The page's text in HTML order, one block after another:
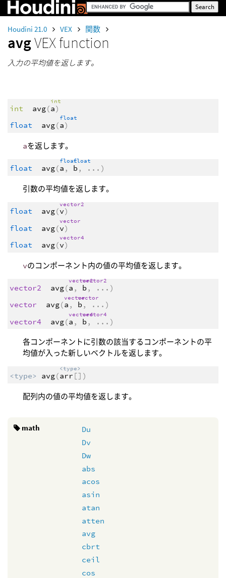
Houdini 21.0 VEX 関数
avgVEX function
入力の平均値を返します。
int avg(
int
a)
float
avg(
float
a)
aを返します。
float avg(
float
a ,
float
b , ... )
引数の平均値を返します。
float avg(
vector2
v)
float
avg(
vector
v)
float
avg(
vector4
v)
vのコンポーネント内の値の平均値を返します。
vector2 avg(
vector2
a ,
vector2
b , ... )
vector
avg(
vector
a ,
vector
b , ... )
vector4
avg(
vector4
a ,
vector4
b , ... )
各コンポーネントに引数の該当するコンポーネントの平
均値が入った新しいベクトルを返します。
<type> avg(
<type>
arr [])
配列内の値の平均値を返します。
math
Du
Dv
Dw
abs
acos
asin
atan
atten
avg
cbrt
ceil
cos